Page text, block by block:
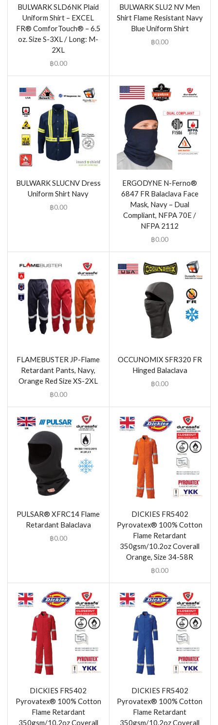
BULWARK SLD6NK Plaid
Uniform Shirt – EXCEL
FR® ComforTouch® – 6.5
oz. Size S-3XL / Long: M-
2XL
฿0.00
BULWARK SLU2 NV Men
Shirt Flame Resistant Navy
Blue Uniform Shirt
฿0.00
BULWARK SLUCNV Dress
Uniform Shirt Navy
฿0.00
ERGODYNE N-Ferno®
6847 FR Balaclava Face
Mask, Navy – Dual
Compliant, NFPA 70E /
NFPA 2112
฿0.00
FLAMEBUSTER JP-Flame
Retardant Pants, Navy,
Orange Red Size XS-2XL
฿0.00
OCCUNOMIX SFR320 FR
Hinged Balaclava
฿0.00
PULSAR® XFRC14 Flame
Retardant Balaclava
฿0.00
DICKIES FR5402
Pyrovatex® 100% Cotton
Flame Retardant
350gsm/10.2oz Coverall
Orange, Size 34-58R
฿0.00
DICKIES FR5402
Pyrovatex® 100% Cotton
Flame Retardant
350gsm/10.2oz Coverall
DICKIES FR5402
Pyrovatex® 100% Cotton
Flame Retardant
350gsm/10.2oz Coverall